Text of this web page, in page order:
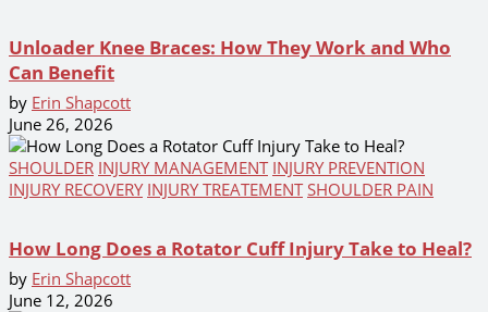
Unloader Knee Braces: How They Work and Who
Can Benefit
by Erin Shapcott
June 26, 2026
SHOULDER INJURY MANAGEMENT INJURY PREVENTION
INJURY RECOVERY INJURY TREATEMENT SHOULDER PAIN
How Long Does a Rotator Cuff Injury Take to Heal?
by Erin Shapcott
June 12, 2026